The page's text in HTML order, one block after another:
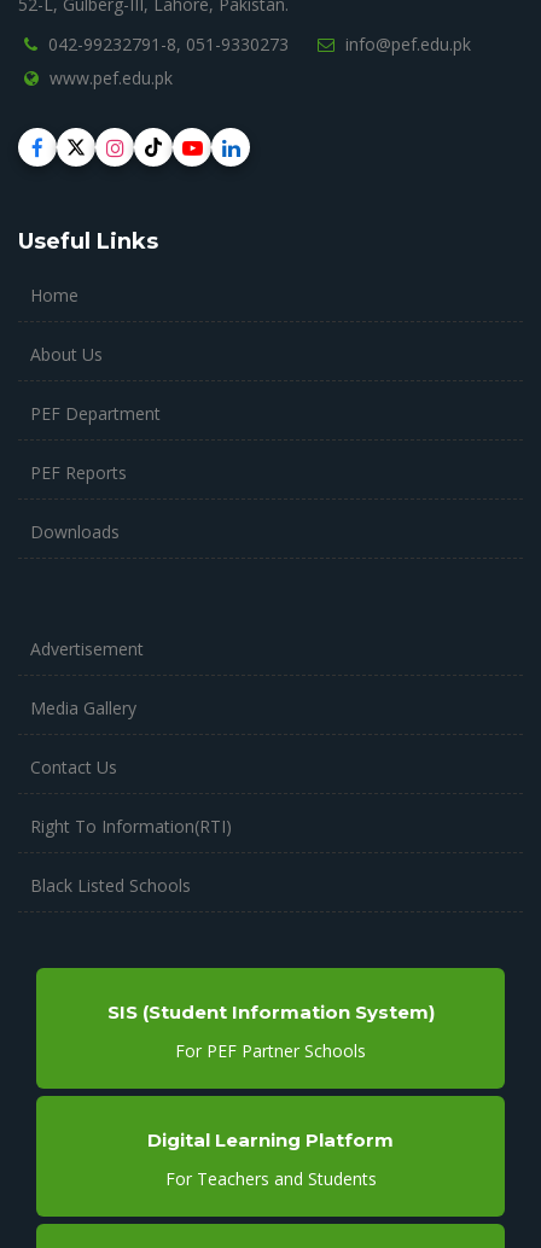
042-99232791-8, 051-9330273
info@pef.edu.pk
www.pef.edu.pk
Useful Links
Home
About Us
PEF Department
PEF Reports
Downloads
Advertisement
Media Gallery
Contact Us
Right To Information(RTI)
Black Listed Schools
SIS (Student Information System)
For PEF Partner Schools
Digital Learning Platform
For Teachers and Students